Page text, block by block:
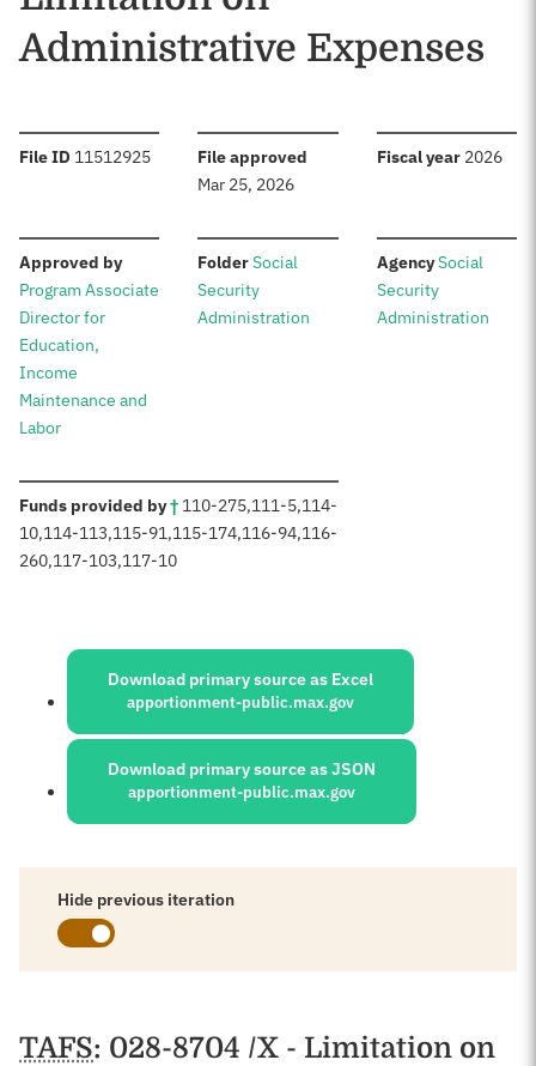
Administrative Expenses
File ID :11512925 File approved
Mar 25, 2026
Fiscal year: 2026
Approved by:
Program Associate
Director for
Education,
Income
Maintenance and
Labor
Folder:Social
Security
Administration
Agency:Social
Security
Administration
Funds provided by†: 110-275,111-5,114-
10,114-113,115-91,115-174,116-94,116-
260,117-103,117-10
Sources:
Download primary source as Excel
apportionment-public.max.gov
Download primary source as JSON
apportionment-public.max.gov
Hide previous iteration
Schedules
TAFS: 028-8704 /X - Limitation on